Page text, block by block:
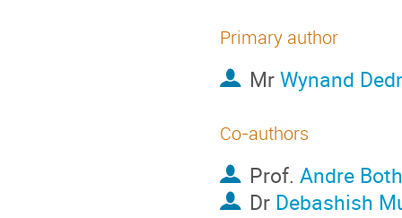
Primary author
MrWynand
Co-authors
Prof. Andre
Dr Debashish